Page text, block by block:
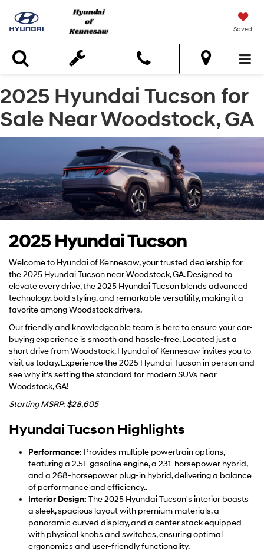
Saved
Search
2025 Hyundai Tucson for
Sale Near Woodstock, GA
2025 Hyundai Tucson
Welcome to Hyundai of Kennesaw, your trusted dealership for
the 2025 Hyundai Tucson near Woodstock, GA. Designed to
elevate every drive, the 2025 Hyundai Tucson blends advanced
technology, bold styling, and remarkable versatility, making it a
favorite among Woodstock drivers.
Our friendly and knowledgeable team is here to ensure your car-
buying experience is smooth and hassle-free. Located just a
short drive from Woodstock, Hyundai of Kennesaw invites you to
visit us today. Experience the 2025 Hyundai Tucson in person and
see why it’s setting the standard for modern SUVs near
Woodstock, GA!
Starting MSRP: $28,605
Hyundai Tucson Highlights
Performance: Provides multiple powertrain options,
featuring a 2.5L gasoline engine, a 231-horsepower hybrid,
and a 268-horsepower plug-in hybrid, delivering a balance
of performance and efficiency..
Interior Design: The 2025 Hyundai Tucson's interior boasts
a sleek, spacious layout with premium materials, a
panoramic curved display, and a center stack equipped
with physical knobs and switches, ensuring optimal
ergonomics and user-friendly functionality.